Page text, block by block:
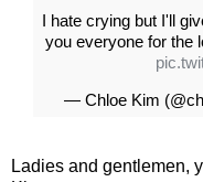
I hate crying but I'll
you everyone for the
— Chloe Kim
Ladies and gentlemen,